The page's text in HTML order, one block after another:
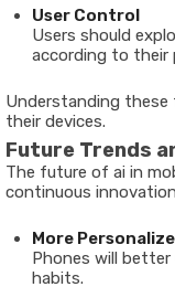
User Control
Users should
according to their
Understanding these
their devices.
Future Trends
The future of ai in
continuous
More
Phones will better
habits.